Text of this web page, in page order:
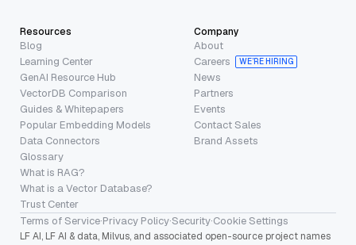
Resources
Blog
Learning Center
GenAI Resource Hub
VectorDB Comparison
Guides & Whitepapers
Popular Embedding Models
Data Connectors
Glossary
What is RAG?
What is a Vector Database?
Trust Center
Company
About
Careers
WE’RE HIRING
News
Partners
Events
Contact Sales
Brand Assets
Terms of Service·Privacy Policy·Security·Cookie Settings
LF AI, LF AI & data, Milvus, and associated open-source project names